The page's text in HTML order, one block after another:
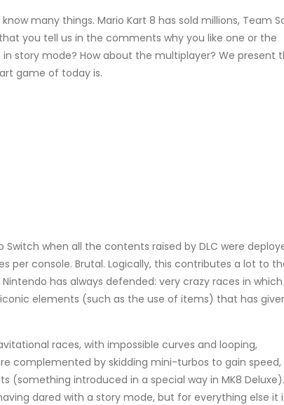
many things. Mario Kart 8 has sold millions, Team
you tell us in the comments why you like one or the
story mode? How about the multiplayer? We present
game of today is.
when all the contents raised by DLC were
per console. Brutal. Logically, this contributes a lot to
has always defended: very crazy races in which
elements (such as the use of items) that has
races, with impossible curves and looping,
complemented by skidding mini-turbos to gain speed,
(something introduced in a special way in MK8 Deluxe).
dared with a story mode, but for everything else it